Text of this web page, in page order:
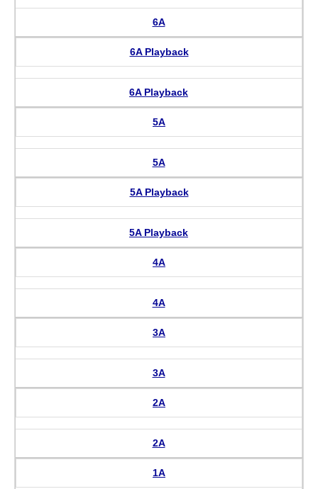
6A
6A Playback
6A Playback
5A
5A
5A Playback
5A Playback
4A
4A
3A
3A
2A
2A
1A